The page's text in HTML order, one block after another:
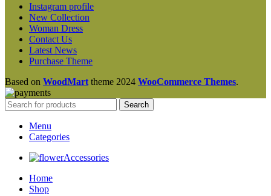
Instagram profile
New Collection
Woman Dress
Contact Us
Latest News
Purchase Theme
Based on WoodMart theme 2024 WooCommerce Themes.
Search
Menu
Categories
Accessories
Home
Shop